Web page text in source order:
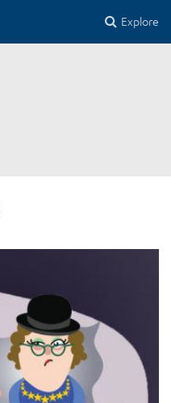
Explore